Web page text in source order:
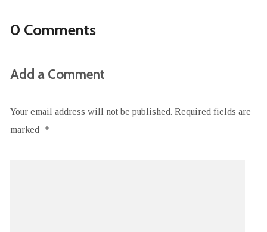
0 Comments
Add a Comment
Your email address will not be published. Required fields are
marked
*